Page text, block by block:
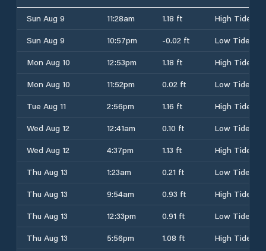
Sun Aug 9
11:28am 1.18 ft
High Tide
Sun Aug 9
10:57pm -0.02 ft
Low Tide
Mon Aug 10
12:53pm 1.18 ft
High Tide
Mon Aug 10
11:52pm 0.02 ft
Low Tide
Tue Aug 11
2:56pm 1.16 ft
High Tide
Wed Aug 12
12:41am 0.10 ft
Low Tide
Wed Aug 12
4:37pm 1.13 ft
High Tide
Thu Aug 13
1:23am 0.21 ft
Low Tide
Thu Aug 13
9:54am 0.93 ft
High Tide
Thu Aug 13
12:33pm 0.91 ft
Low Tide
Thu Aug 13
5:56pm 1.08 ft
High Tide